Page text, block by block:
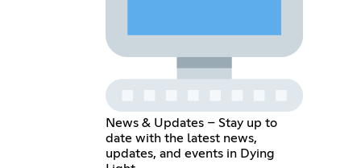
News & Updates – Stay up to
date with the latest news,
updates, and events in Dying